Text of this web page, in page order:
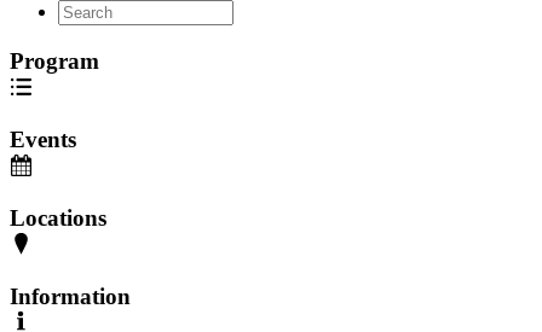
Program
Events
Locations
Information